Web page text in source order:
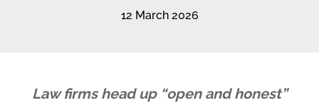
12 March 2026
Law firms head up “open and honest”